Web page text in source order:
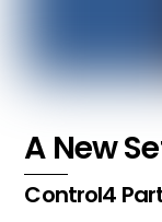
A New
Control4